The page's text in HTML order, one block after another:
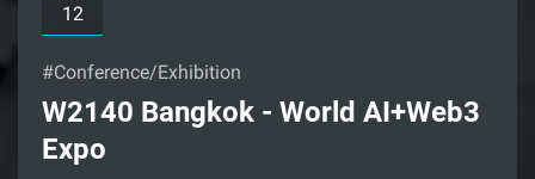
12
#Conference/Exhibition
W2140 Bangkok - World AI+Web3
Expo